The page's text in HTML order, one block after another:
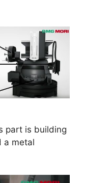
part is building
a metal